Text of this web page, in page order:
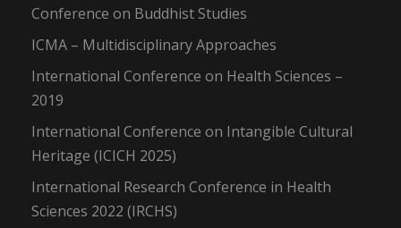
Conference on Buddhist Studies
ICMA – Multidisciplinary Approaches
International Conference on Health Sciences –
2019
International Conference on Intangible Cultural
Heritage (ICICH 2025)
International Research Conference in Health
Sciences 2022 (IRCHS)